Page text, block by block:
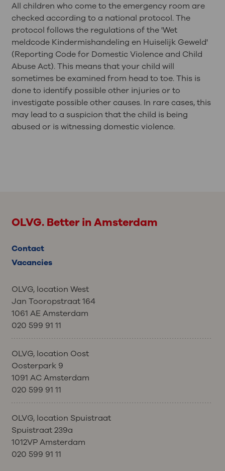
All children who come to the emergency room are
checked according to a national protocol. The
protocol follows the regulations of the 'Wet
meldcode Kindermishandeling en Huiselijk Geweld'
(Reporting Code for Domestic Violence and Child
Abuse Act). This means that your child will
sometimes be examined from head to toe. This is
done to identify possible other injuries or to
investigate possible other causes. In rare cases, this
may lead to a suspicion that the child is being
abused or is witnessing domestic violence.
OLVG. Better in Amsterdam
Contact
Vacancies
OLVG, location West
Jan Tooropstraat 164
1061 AE Amsterdam
020 599 91 11
OLVG, location Oost
Oosterpark 9
1091 AC Amsterdam
020 599 91 11
OLVG, location Spuistraat
Spuistraat 239a
1012VP Amsterdam
020 599 91 11